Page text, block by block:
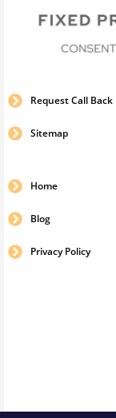
Request Call Back
Sitemap
Home
Blog
Privacy Policy